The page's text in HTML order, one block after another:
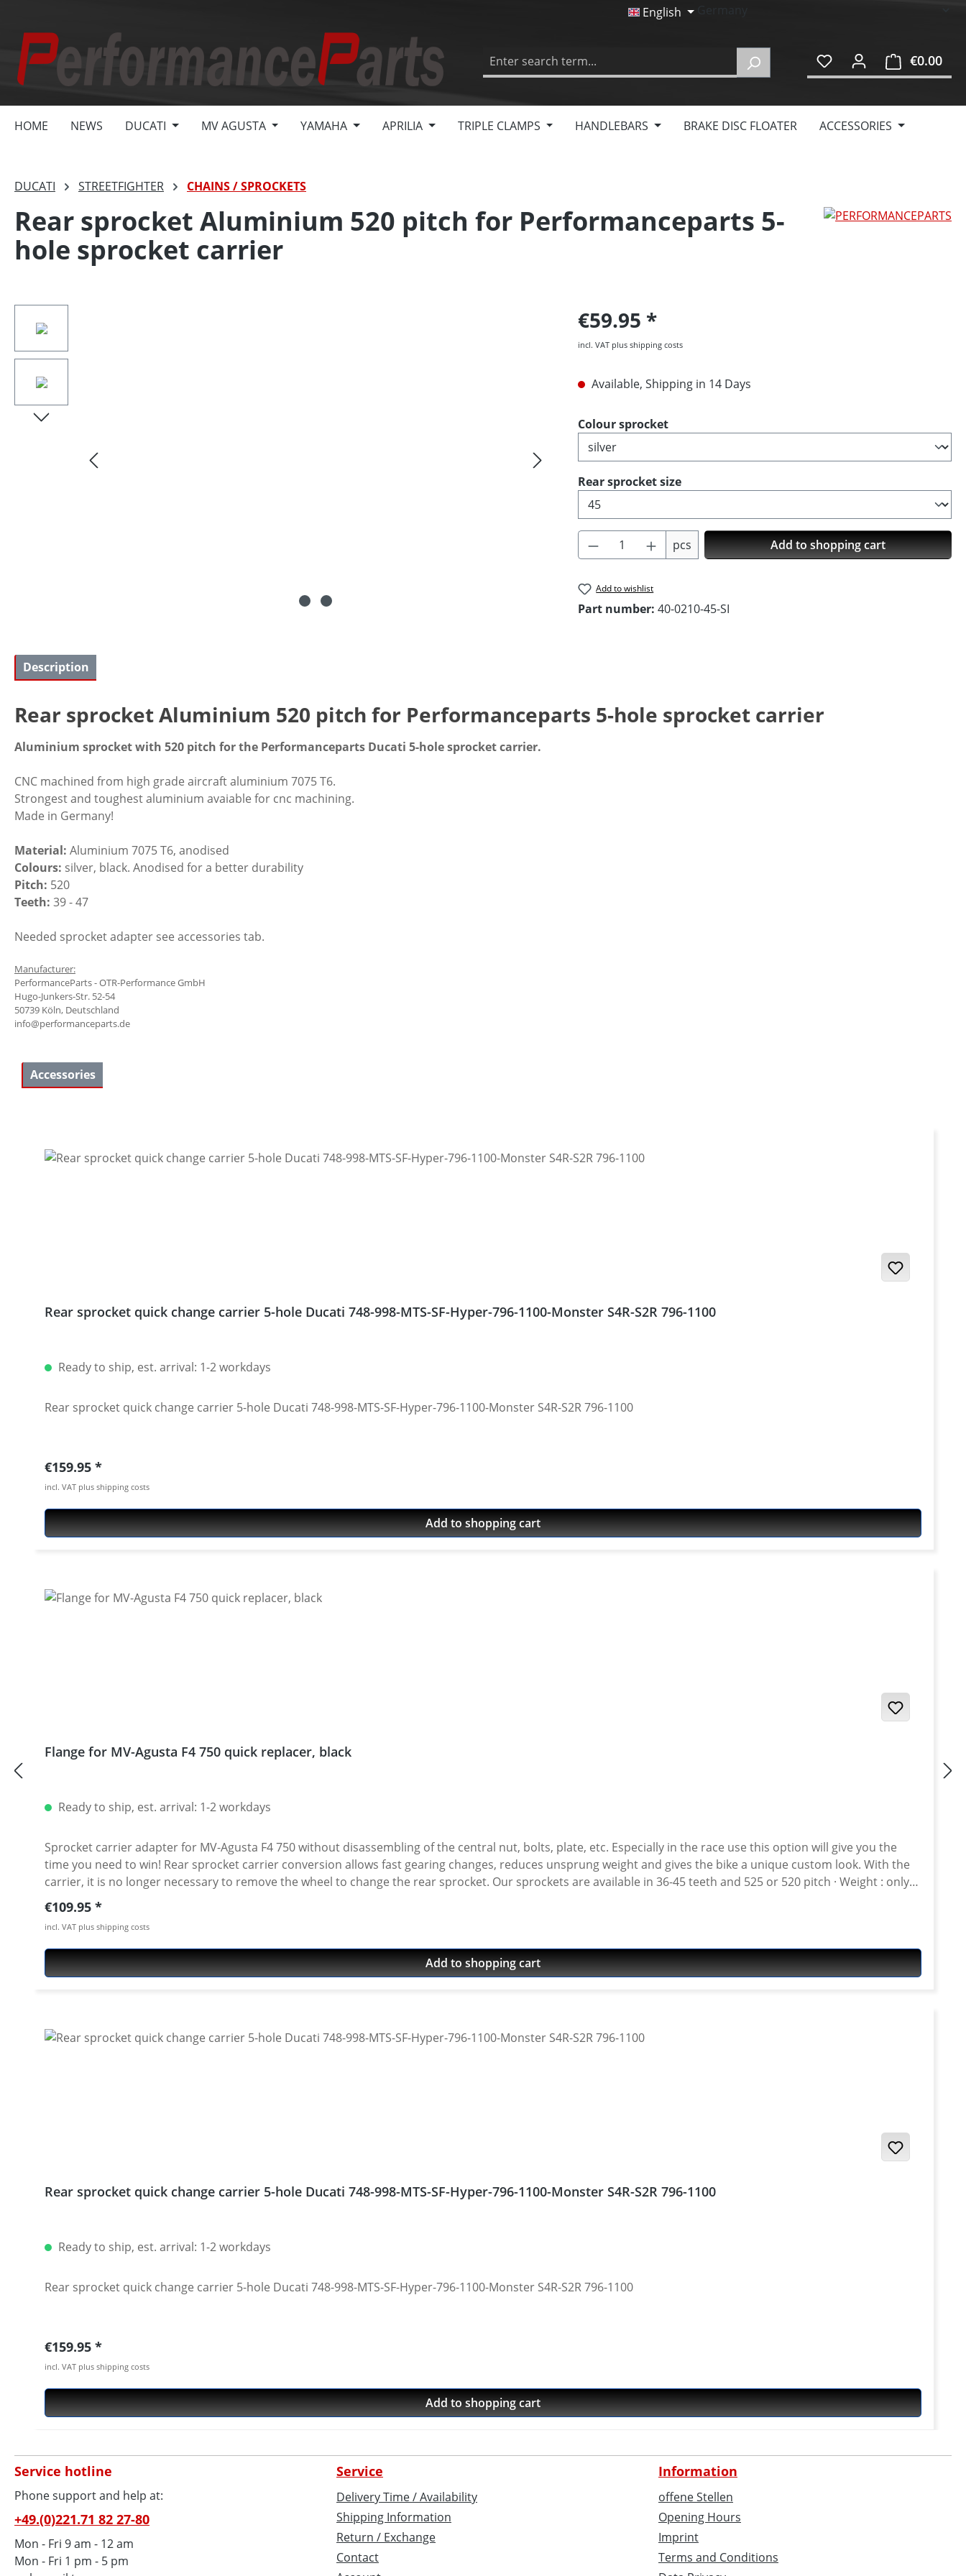
English
€0.00
HOME NEWS DUCATI MV AGUSTA YAMAHA APRILIA TRIPLE CLAMPS HANDLEBARS BRAKE DISC FLOATER ACCESSORIES
DUCATI STREETFIGHTER CHAINS / SPROCKETS
Rear sprocket Aluminium 520 pitch for Performanceparts 5-
hole sprocket carrier
€59.95
incl. VAT plus shipping costs
Available, Shipping in 14 Days
Select
Colour sprocket
Select
Rear sprocket size
Product Quantity: Enter the desired amount or
pcs Add to shopping cart
Add to wishlist
Part number: 40-0210-45-SI
Description
Rear sprocket Aluminium 520 pitch for Performanceparts 5-hole sprocket carrier
Aluminium sprocket with 520 pitch for the Performanceparts Ducati 5-hole sprocket carrier.
CNC machined from high grade aircraft aluminium 7075 T6.
Strongest and toughest aluminium avaiable for cnc machining.
Made in Germany!
Material: Aluminium 7075 T6, anodised
Colours: silver, black. Anodised for a better durability
Pitch: 520
Teeth: 39 - 47
Needed sprocket adapter see accessories tab.
Manufacturer:
PerformanceParts - OTR-Performance GmbH
Hugo-Junkers-Str. 52-54
50739 Köln, Deutschland
info@performanceparts.de
Accessories
Rear sprocket quick change carrier 5-hole Ducati 748-998-MTS-SF-Hyper-796-1100-Monster S4R-S2R 796-1100
Ready to ship, est. arrival: 1-2 workdays
Rear sprocket quick change carrier 5-hole Ducati 748-998-MTS-SF-Hyper-796-1100-Monster S4R-S2R 796-1100
Regular price:
€159.95
incl. VAT plus shipping costs
Add to shopping cart
Flange for MV-Agusta F4 750 quick replacer, black
Ready to ship, est. arrival: 1-2 workdays
Sprocket carrier adapter for MV-Agusta F4 750 without disassembling of the central nut, bolts, plate, etc. Especially in the race use this option will give you the
time you need to win! Rear sprocket carrier conversion allows fast gearing changes, reduces unsprung weight and gives the bike a unique custom look. With the
carrier, it is no longer necessary to remove the wheel to change the rear sprocket. Our sprockets are available in 36-45 teeth and 525 or 520 pitch · Weight : only
225 gram · Color of adapter : silver or black anodized, please let us know your decision. Other colours on request. · Sprockets avaiable in various anodised colours
Fits all: · MV-Agusta F4 · Brutale 750
Regular price:
€109.95
incl. VAT plus shipping costs
Add to shopping cart
Rear sprocket quick change carrier 5-hole Ducati 748-998-MTS-SF-Hyper-796-1100-Monster S4R-S2R 796-1100
Ready to ship, est. arrival: 1-2 workdays
Rear sprocket quick change carrier 5-hole Ducati 748-998-MTS-SF-Hyper-796-1100-Monster S4R-S2R 796-1100
Regular price:
€159.95
incl. VAT plus shipping costs
Add to shopping cart
Service hotline
Phone support and help at:
+49.(0)221.71 82 27-80
Mon - Fri 9 am - 12 am
Mon - Fri 1 pm - 5 pm
Service
Delivery Time / Availability
Shipping Information
Return / Exchange
Contact
Information
offene Stellen
Opening Hours
Imprint
Terms and Conditions